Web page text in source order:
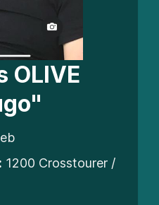
OLIVE
1200 Crosstourer /